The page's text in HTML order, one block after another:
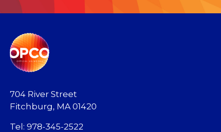
704 River Street
Fitchburg, MA 01420
Tel: 978-345-2522